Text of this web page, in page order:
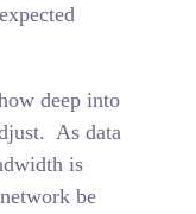
deep into
As data
is
be